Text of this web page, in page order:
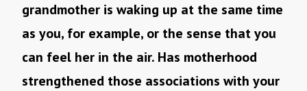
grandmother is waking up at the same time
as you, for example, or the sense that you
can feel her in the air. Has motherhood
strengthened those associations with your